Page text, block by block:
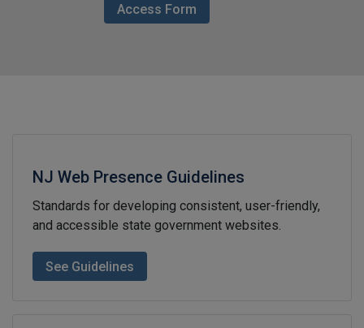
Access Form
NJ Web Presence Guidelines
Standards for developing consistent, user-friendly,
and accessible state government websites.
See Guidelines